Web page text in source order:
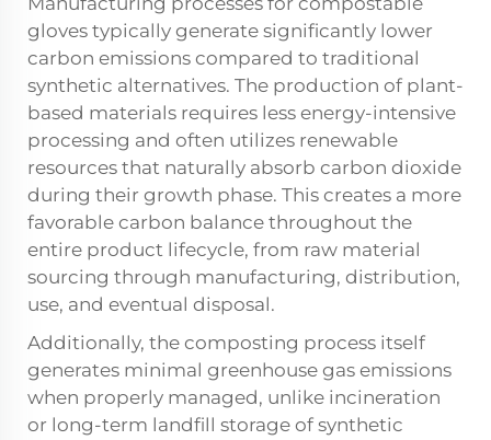
gloves typically generate significantly lower
carbon emissions compared to traditional
synthetic alternatives. The production of plant-
based materials requires less energy-intensive
processing and often utilizes renewable
resources that naturally absorb carbon dioxide
during their growth phase. This creates a more
favorable carbon balance throughout the
entire product lifecycle, from raw material
sourcing through manufacturing, distribution,
use, and eventual disposal.
Additionally, the composting process itself
generates minimal greenhouse gas emissions
when properly managed, unlike incineration
or long-term landfill storage of synthetic